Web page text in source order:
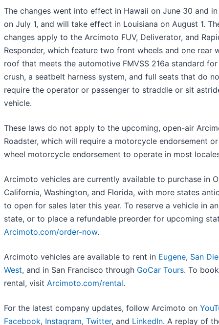
The changes went into effect in Hawaii on June 30 and
on July 1, and will take effect in Louisiana on August 1.
changes apply to the Arcimoto FUV, Deliverator, and
Responder, which feature two front wheels and one rear
roof that meets the automotive FMVSS 216a standard
crush, a seatbelt harness system, and full seats that do
require the operator or passenger to straddle or sit
vehicle.
These laws do not apply to the upcoming, open-air
Roadster, which will require a motorcycle endorsement
wheel motorcycle endorsement to operate in most
Arcimoto vehicles are currently available to purchase in
California, Washington, and Florida, with more states
to open for sales later this year. To reserve a vehicle in
state, or to place a refundable preorder for upcoming
Arcimoto.com/order-now.
Arcimoto vehicles are available to rent in Eugene, San
West, and in San Francisco through GoCar Tours. To
rental, visit Arcimoto.com/rental.
For the latest company updates, follow Arcimoto on
Facebook, Instagram, Twitter, and LinkedIn. A replay of